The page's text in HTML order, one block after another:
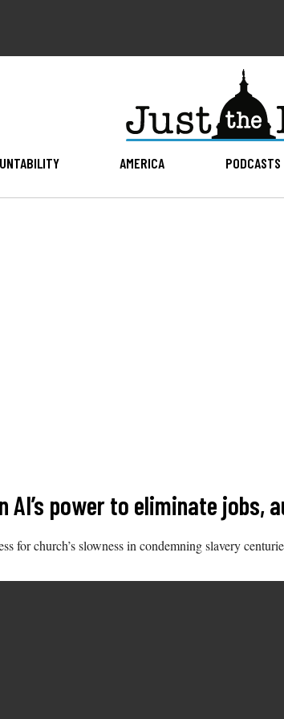
AMERICA PODCASTS
AI’s power to eliminate
for church’s slowness in condemning slavery